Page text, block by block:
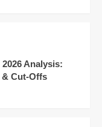
Analysis:
Cut-Offs